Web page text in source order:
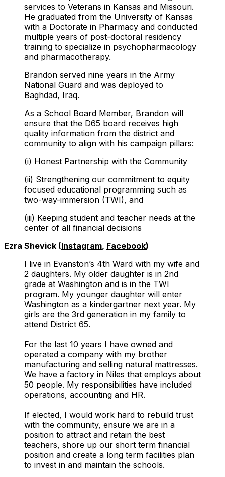
services to Veterans in Kansas and Missouri.
He graduated from the University of Kansas
with a Doctorate in Pharmacy and conducted
multiple years of post-doctoral residency
training to specialize in psychopharmacology
and pharmacotherapy.
Brandon served nine years in the Army
National Guard and was deployed to
Baghdad, Iraq.
As a School Board Member, Brandon will
ensure that the D65 board receives high
quality information from the district and
community to align with his campaign pillars:
(i) Honest Partnership with the Community
(ii) Strengthening our commitment to equity
focused educational programming such as
two-way-immersion (TWI), and
(iii) Keeping student and teacher needs at the
center of all financial decisions
Ezra Shevick (Instagram, Facebook)
I live in Evanston’s 4th Ward with my wife and
2 daughters. My older daughter is in 2nd
grade at Washington and is in the TWI
program. My younger daughter will enter
Washington as a kindergartner next year. My
girls are the 3rd generation in my family to
attend District 65.
For the last 10 years I have owned and
operated a company with my brother
manufacturing and selling natural mattresses.
We have a factory in Niles that employs about
50 people. My responsibilities have included
operations, accounting and HR.
If elected, I would work hard to rebuild trust
with the community, ensure we are in a
position to attract and retain the best
teachers, shore up our short term financial
position and create a long term facilities plan
to invest in and maintain the schools.